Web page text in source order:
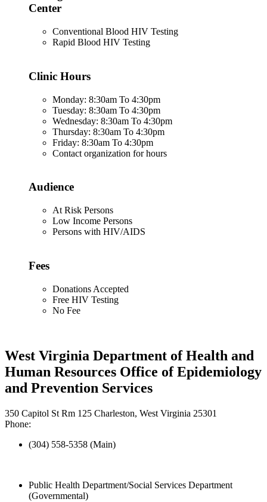
Center
Conventional Blood HIV Testing
Rapid Blood HIV Testing
Clinic Hours
Monday: 8:30am To 4:30pm
Tuesday: 8:30am To 4:30pm
Wednesday: 8:30am To 4:30pm
Thursday: 8:30am To 4:30pm
Friday: 8:30am To 4:30pm
Contact organization for hours
Audience
At Risk Persons
Low Income Persons
Persons with HIV/AIDS
Fees
Donations Accepted
Free HIV Testing
No Fee
West Virginia Department of Health and
Human Resources Office of Epidemiology
and Prevention Services
350 Capitol St Rm 125 Charleston, West Virginia 25301
Phone:
(304) 558-5358 (Main)
Public Health Department/Social Services Department
(Governmental)